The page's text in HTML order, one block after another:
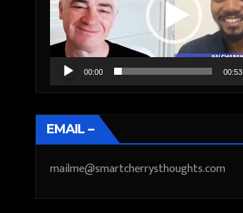
00:00 00:53
EMAIL –
mailme@smartcherrysthoughts.com